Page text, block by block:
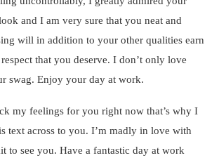
and I am very sure that you neat and
will in addition to your other qualities earn
that you deserve. I don’t only love
swag. Enjoy your day at work.
my feelings for you right now that’s why I
text across to you. I’m madly in love with
to see you. Have a fantastic day at work